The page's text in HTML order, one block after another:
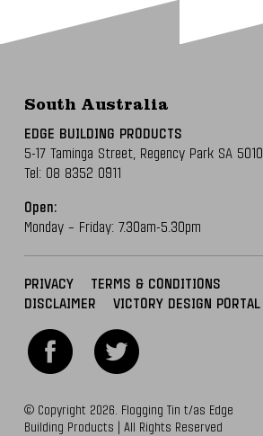
South Australia
EDGE BUILDING PRODUCTS
5-17 Taminga Street, Regency Park SA 5010
Tel: 08 8352 0911
Open:
Monday – Friday: 7.30am-5.30pm
PRIVACY
TERMS & CONDITIONS
DISCLAIMER
VICTORY DESIGN PORTAL
© Copyright 2026. Flogging Tin t/as Edge
Building Products | All Rights Reserved